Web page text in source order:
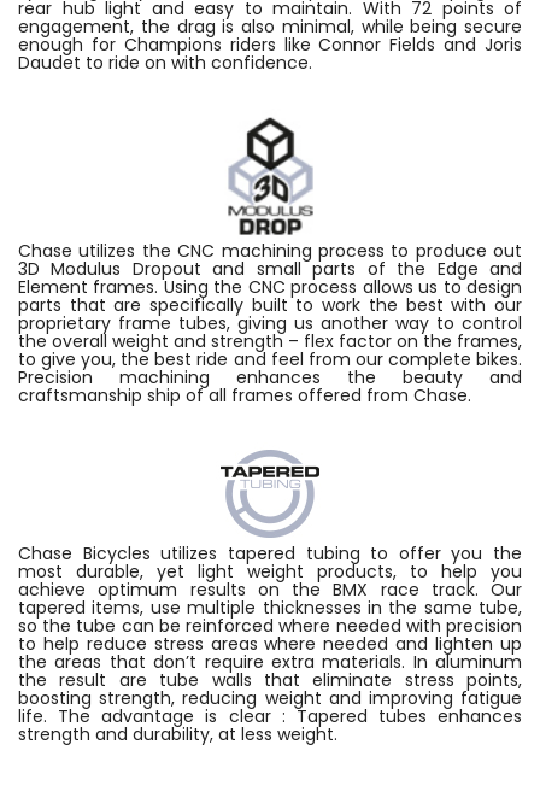
rear hub light and easy to maintain. With 72 points of
engagement, the drag is also minimal, while being secure
enough for Champions riders like Connor Fields and Joris
Daudet to ride on with confidence.
Chase utilizes the CNC machining process to produce out
3D Modulus Dropout and small parts of the Edge and
Element frames. Using the CNC process allows us to design
parts that are specifically built to work the best with our
proprietary frame tubes, giving us another way to control
the overall weight and strength – flex factor on the frames,
to give you, the best ride and feel from our complete bikes.
Precision machining enhances the beauty and
craftsmanship ship of all frames offered from Chase.
Chase Bicycles utilizes tapered tubing to offer you the
most durable, yet light weight products, to help you
achieve optimum results on the BMX race track. Our
tapered items, use multiple thicknesses in the same tube,
so the tube can be reinforced where needed with precision
to help reduce stress areas where needed and lighten up
the areas that don’t require extra materials. In aluminum
the result are tube walls that eliminate stress points,
boosting strength, reducing weight and improving fatigue
life. The advantage is clear : Tapered tubes enhances
strength and durability, at less weight.